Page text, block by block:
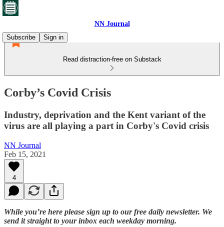
NN Journal
Subscribe
Sign in
Read distraction-free on Substack
Corby’s Covid Crisis
Industry, deprivation and the Kent variant of the
virus are all playing a part in Corby's Covid crisis
NN Journal
Feb 15, 2021
4
While you’re here please sign up to our free daily newsletter. We
send it straight to your inbox each weekday morning.